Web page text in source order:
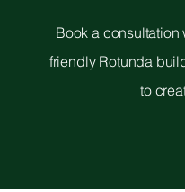
Book a
friendly Rotunda
to